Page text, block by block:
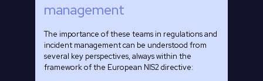
management
The importance of these teams in regulations and
incident management can be understood from
several key perspectives, always within the
framework of the European NIS2 directive: